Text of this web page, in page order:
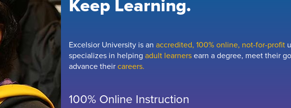
Excelsior University is an accredited, 100% online, not-for-profit
specializes in helping adult learnersearn a degree, meet their
advance theircareers.
100% Online Instruction